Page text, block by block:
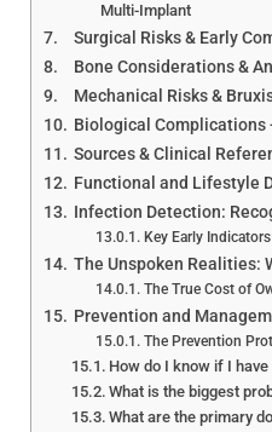
Multi-Implant
Surgical Risks & Early
Bone Considerations &
Mechanical Risks &
Biological
Sources & Clinical
Functional and Lifestyle
Infection Detection:
Key Early Indicators
The Unspoken Realities:
The True Cost of
Prevention and
The Prevention
How do I know if I
What is the biggest
What are the primary